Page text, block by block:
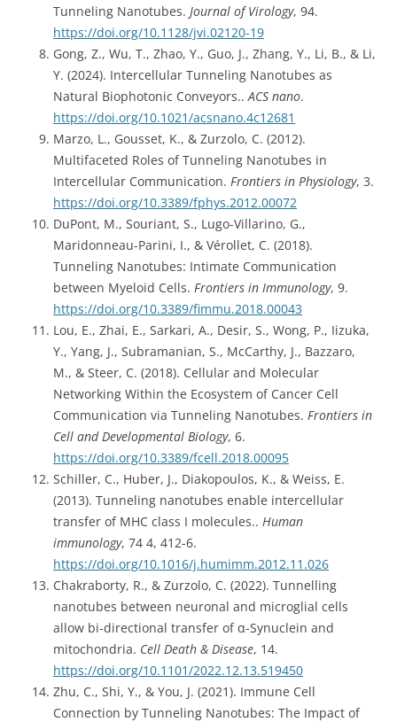
Tunneling Nanotubes. Journal of Virology, 94.
https://doi.org/10.1128/jvi.02120-19
Gong, Z., Wu, T., Zhao, Y., Guo, J., Zhang, Y., Li, B., & Li,
Y. (2024). Intercellular Tunneling Nanotubes as
Natural Biophotonic Conveyors..ACS nano.
https://doi.org/10.1021/acsnano.4c12681
Marzo, L., Gousset, K., & Zurzolo, C. (2012).
Multifaceted Roles of Tunneling Nanotubes in
Intercellular Communication. Frontiers in Physiology, 3.
https://doi.org/10.3389/fphys.2012.00072
DuPont, M., Souriant, S., Lugo-Villarino, G.,
Maridonneau-Parini, I., & Vérollet, C. (2018).
Tunneling Nanotubes: Intimate Communication
between Myeloid Cells. Frontiers in Immunology, 9.
https://doi.org/10.3389/fimmu.2018.00043
Lou, E., Zhai, E., Sarkari, A., Desir, S., Wong, P., Iizuka,
Y., Yang, J., Subramanian, S., McCarthy, J., Bazzaro,
M., & Steer, C. (2018). Cellular and Molecular
Networking Within the Ecosystem of Cancer Cell
Communication via Tunneling Nanotubes. Frontiers in
Cell and Developmental Biology, 6.
https://doi.org/10.3389/fcell.2018.00095
Schiller, C., Huber, J., Diakopoulos, K., & Weiss, E.
(2013). Tunneling nanotubes enable intercellular
transfer of MHC class I molecules.. Human
immunology, 74 4, 412-6.
https://doi.org/10.1016/j.humimm.2012.11.026
Chakraborty, R., & Zurzolo, C. (2022). Tunnelling
nanotubes between neuronal and microglial cells
allow bi-directional transfer of α-Synuclein and
mitochondria. Cell Death & Disease, 14.
https://doi.org/10.1101/2022.12.13.519450
Zhu, C., Shi, Y., & You, J. (2021). Immune Cell
Connection by Tunneling Nanotubes: The Impact of